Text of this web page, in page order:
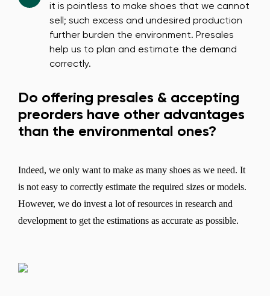
it is pointless to make shoes that we cannot
sell; such excess and undesired production
further burden the environment. Presales
help us to plan and estimate the demand
correctly.
Do offering presales & accepting
preorders have other advantages
than the environmental ones?
Indeed, we only want to make as many shoes as we need. It
is not easy to correctly estimate the required sizes or models.
However, we do invest a lot of resources in research and
development to get the estimations as accurate as possible.